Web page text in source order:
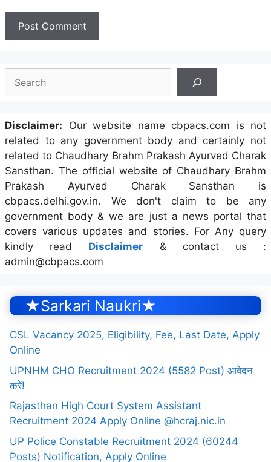
Disclaimer: Our website name cbpacs.com is not
related to any government body and certainly not
related to Chaudhary Brahm Prakash Ayurved Charak
Sansthan. The official website of Chaudhary Brahm
Prakash Ayurved Charak Sansthan is
cbpacs.delhi.gov.in. We don't claim to be any
government body & we are just a news portal that
covers various updates and stories. For Any query
kindly read Disclaimer & contact us :
admin@cbpacs.com
★Sarkari Naukri★
CSL Vacancy 2025, Eligibility, Fee, Last Date, Apply
Online
UPNHM CHO Recruitment 2024 (5582 Post) आवेदन
करें!
Rajasthan High Court System Assistant
Recruitment 2024 Apply Online @hcraj.nic.in
UP Police Constable Recruitment 2024 (60244
Posts) Notification, Apply Online